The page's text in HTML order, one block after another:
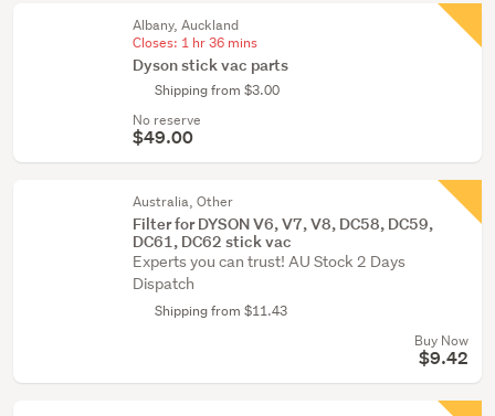
Albany, Auckland
Closes: 1 hr 36 mins
Dyson stick vac parts
Shipping from $3.00
No reserve
$49.00
Australia, Other
Filter for DYSON V6, V7, V8, DC58, DC59,
DC61, DC62 stick vac
Experts you can trust! AU Stock 2 Days
Dispatch
Shipping from $11.43
Buy Now
$9.42